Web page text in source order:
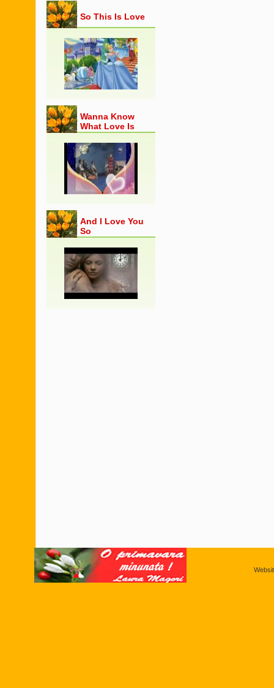
So This Is Love
Wanna Know
What Love Is
And I Love You
So